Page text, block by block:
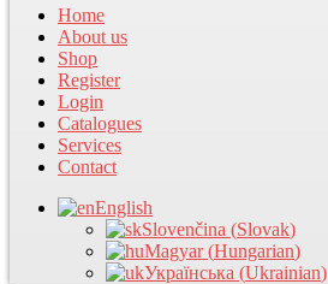
Home
About us
Shop
Register
Login
Catalogues
Services
Contact
English
Slovenčina (Slovak)
Magyar (Hungarian)
Українська (Ukrainian)